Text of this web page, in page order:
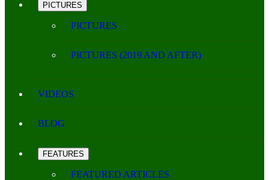
PICTURES
PICTURES
PICTURES (2019 AND AFTER)
VIDEOS
BLOG
FEATURES
FEATURED ARTICLES